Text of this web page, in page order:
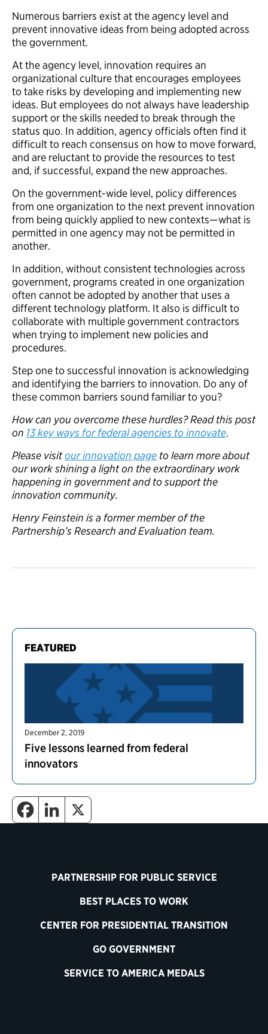
FEATURED
December 2, 2019
Five lessons learned from federal
innovators
Numerous barriers exist at the agency level and
prevent innovative ideas from being adopted across
the government.
At the agency level, innovation requires an
organizational culture that encourages employees
to take risks by developing and implementing new
ideas. But employees do not always have leadership
support or the skills needed to break through the
status quo. In addition, agency officials often find it
difficult to reach consensus on how to move forward,
and are reluctant to provide the resources to test
and, if successful, expand the new approaches.
On the government-wide level, policy differences
from one organization to the next prevent innovation
from being quickly applied to new contexts—what is
permitted in one agency may not be permitted in
another.
In addition, without consistent technologies across
government, programs created in one organization
often cannot be adopted by another that uses a
different technology platform. It also is difficult to
collaborate with multiple government contractors
when trying to implement new policies and
procedures.
Step one to successful innovation is acknowledging
and identifying the barriers to innovation. Do any of
these common barriers sound familiar to you?
How can you overcome these hurdles? Read this post
on 13 key ways for federal agencies to innovate.
Please visitour innovation page to learn more about
our work shining a light on the extraordinary work
happening in government and to support the
innovation community.
Henry Feinstein is a former member of the
Partnership’s Research and Evaluation team.
PARTNERSHIP FOR PUBLIC SERVICE
BEST PLACES TO WORK
CENTER FOR PRESIDENTIAL TRANSITION
GO GOVERNMENT
SERVICE TO AMERICA MEDALS